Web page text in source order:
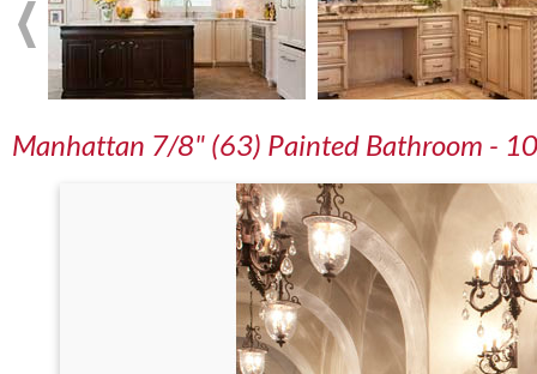
Manhattan 7/8" (63) Painted Bathroom -